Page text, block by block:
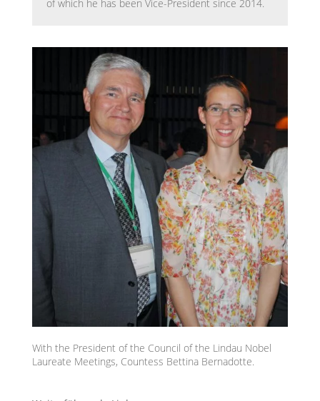
of which he has been Vice-President since 2014.
With the President of the Council of the Lindau Nobel
Laureate Meetings, Countess Bettina Bernadotte.